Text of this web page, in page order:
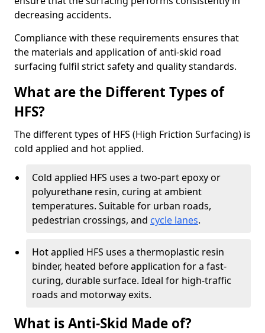
decreasing accidents.
Compliance with these requirements ensures that
the materials and application of anti-skid road
surfacing fulfil strict safety and quality standards.
What are the Different Types of
HFS?
The different types of HFS (High Friction Surfacing) is
cold applied and hot applied.
Cold applied HFS uses a two-part epoxy or
polyurethane resin, curing at ambient
temperatures. Suitable for urban roads,
pedestrian crossings, and cycle lanes.
Hot applied HFS uses a thermoplastic resin
binder, heated before application for a fast-
curing, durable surface. Ideal for high-traffic
roads and motorway exits.
What is Anti-Skid Made of?